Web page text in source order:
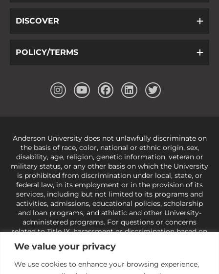
We value your privacy
We use cookies to enhance your browsing experience,
DISCOVER
POLICY/TERMS
Anderson University does not unlawfully discriminate on
the basis of race, color, national or ethnic origin, sex,
disability, age, religion, genetic information, veteran or
military status, or any other basis on which the University
is prohibited from discrimination under local, state, or
federal law, in its employment or in the provision of its
services, including but not limited to its programs and
activities, admissions, educational policies, scholarship
and loan programs, and athletic and other University-
administered programs. For questions or concerns
related to Title IX, harassment or discrimination based on
sex or gender,
view our Title IX page
Civil Rights, U.S. Department of Education at
ocr@ed.gov
As a Christ-centered institution
of higher learning, the University exercises its rights